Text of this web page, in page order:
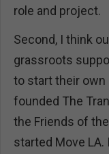
role and project.
Second, I think
grassroots
to start their
founded The
the Friends of
started Move